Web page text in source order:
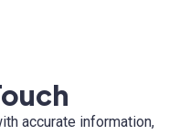
accurate information,